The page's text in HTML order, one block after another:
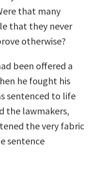
that many
that they never
otherwise?
been offered a
he fought his
sentenced to life
the lawmakers,
the very fabric
sentence